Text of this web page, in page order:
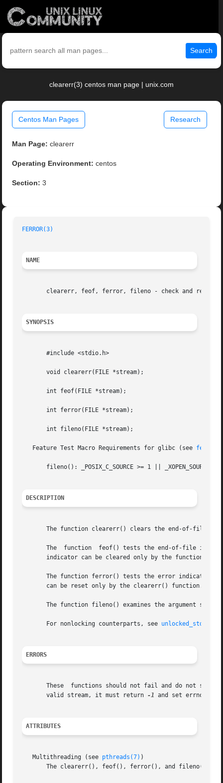
Search
clearerr(3) centos man page | unix.com
Centos Man Pages Research
Man Page: clearerr
Operating Environment: centos
Section: 3
FERROR(3)
NAME
clearerr, feof, ferror, fileno - check and reset
SYNOPSIS
       #include <stdio.h>
       void clearerr(FILE *stream);
       int feof(FILE *stream);
       int ferror(FILE *stream);
       int fileno(FILE *stream);
   Feature Test Macro Requirements for glibc (see
fileno(): _POSIX_C_SOURCE >= 1 || _XOPEN_SOURCE ||
DESCRIPTION
The function clearerr() clears the end-of-file
The  function  feof() tests the end-of-file
indicator can be cleared only by the function
The function ferror() tests the error indicator
       can be reset only by the clearerr() function.
The function fileno() examines the argument
       For nonlocking counterparts, see
unlocked_stdio(3)
ERRORS
These  functions should not fail and do not set
       valid stream, it must return
-1 and set errno to
ATTRIBUTES
   Multithreading (see
pthreads(7) )
The clearerr(), feof(), ferror(), and fileno()